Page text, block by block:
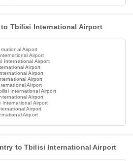
Tbilisi International Airport
Airport
Airport
International Airport
Airport
Airport
Airport
Airport
International Airport
Airport
International Airport
Airport
Airport
to Tbilisi International Airport